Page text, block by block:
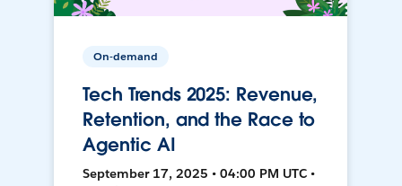
On-demand
Tech Trends 2025: Revenue,
Retention, and the Race to
Agentic AI
September 17, 2025 • 04:00 PM UTC •